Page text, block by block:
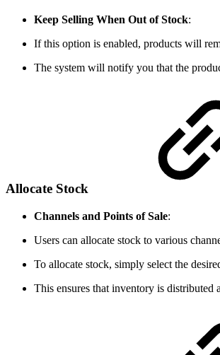
Keep Selling When Out of Stock:
If this option is enabled, products will
The system will notify you that the
Allocate Stock
Channels and Points of Sale:
Users can allocate stock to various
To allocate stock, simply select the
This ensures that inventory is distributed